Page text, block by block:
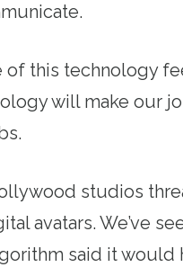
this technology
will make our
studios
avatars. We’ve
said it would